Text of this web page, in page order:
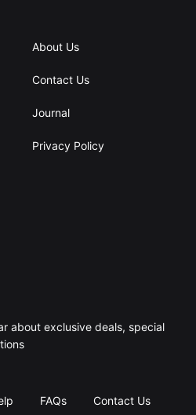
About Us
Contact Us
Journal
Privacy Policy
about exclusive deals, special
FAQs Contact Us